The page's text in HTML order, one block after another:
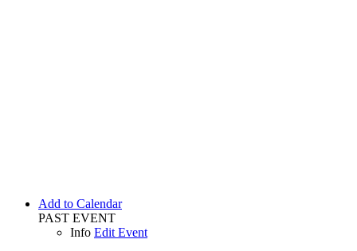
Add to Calendar
PAST EVENT
Info Edit Event